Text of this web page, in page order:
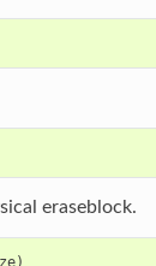
eraseblock.